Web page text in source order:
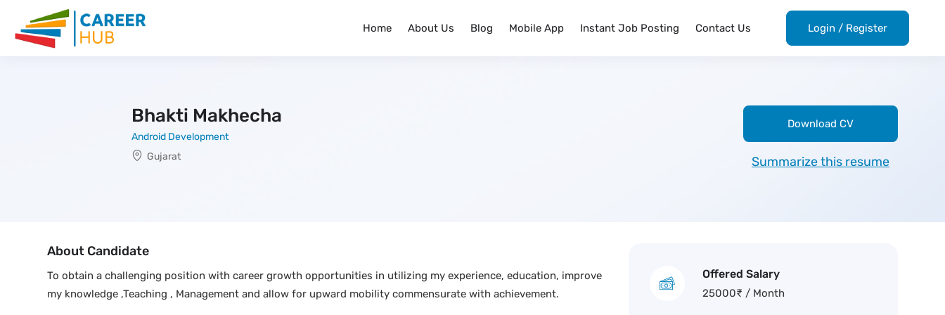
Home About Us Blog Mobile App Instant Job Posting Contact Us Login / Register
Bhakti Makhecha
Android Development
Gujarat
Download CV
Summarize this resume
About Candidate
To obtain a challenging position with career growth opportunities in utilizing my experience, education, improve
my knowledge ,Teaching , Management and allow for upward mobility commensurate with achievement.
Offered Salary
25000₹ / Month